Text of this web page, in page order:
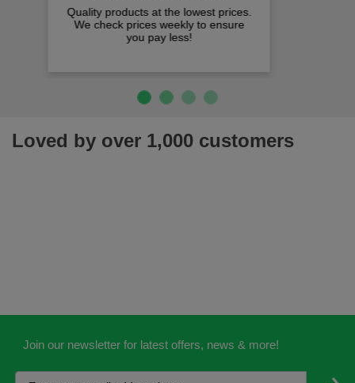
Help Customisation